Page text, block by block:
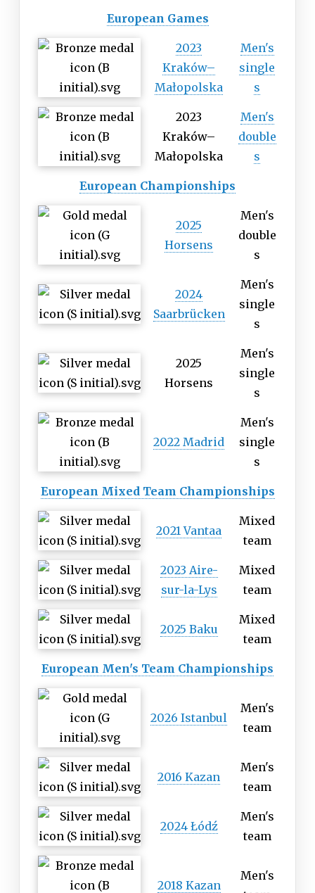
European Games
2023
Kraków–
Małopolska
Men's
single
s
2023
Kraków–
Małopolska
Men's
double
s
European Championships
2025
Horsens
Men's
double
s
2024
Saarbrücken
Men's
single
s
2025
Horsens
Men's
single
s
2022 Madrid
Men's
single
s
European Mixed Team Championships
2021 Vantaa
Mixed
team
2023 Aire-
sur-la-Lys
Mixed
team
2025 Baku
Mixed
team
European Men's Team Championships
2026 Istanbul
Men's
team
2016 Kazan
Men's
team
2024 Łódź
Men's
team
2018 Kazan
Men's